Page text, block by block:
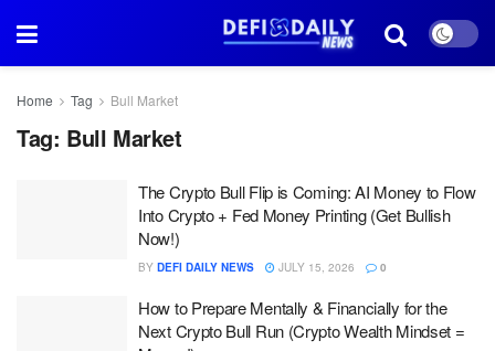
Home Tag Bull Market
Tag: Bull Market
The Crypto Bull Flip is Coming: AI Money to Flow
Into Crypto + Fed Money Printing (Get Bullish
Now!)
BY DEFI DAILY NEWS JULY 15, 2026 0
How to Prepare Mentally & Financially for the
Next Crypto Bull Run (Crypto Wealth Mindset =